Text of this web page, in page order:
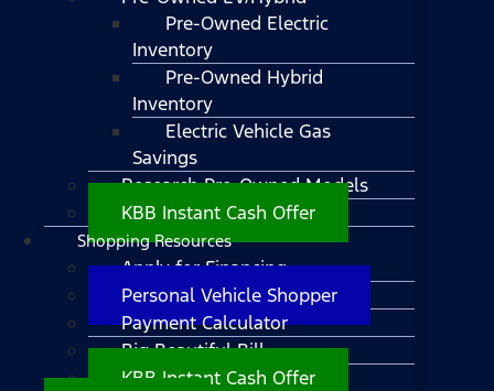
Pre-Owned Electric
Inventory
Pre-Owned Hybrid
Inventory
Electric Vehicle Gas
Savings
Research Pre-Owned Models
KBB Instant Cash Offer
Shopping Resources
Apply for Financing
Personal Vehicle Shopper
Payment Calculator
Big Beautiful Bill
KBB Instant Cash Offer